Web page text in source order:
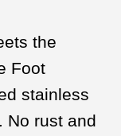
the
Foot
stainless
No rust and